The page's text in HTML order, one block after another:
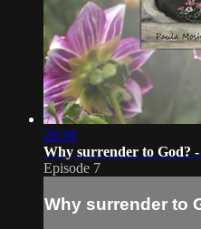
28:30
Why surrender to God? -
Episode 7
Why surrender to